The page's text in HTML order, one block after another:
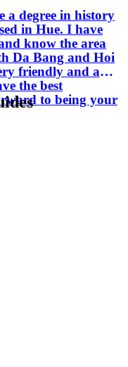
know the area
the best